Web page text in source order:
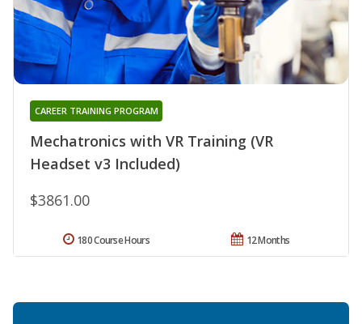
Mechatronics with VR Training (VR
Headset v3 Included)
CAREER TRAINING PROGRAM
$3861.00
12 Months
180 Course Hours